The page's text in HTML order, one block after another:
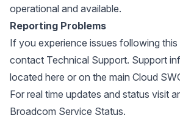
operational and available.
Reporting Problems
If you experience issues following this
contact Technical Support. Support
located here or on the main Cloud
For real time updates and status visit
Broadcom Service Status.